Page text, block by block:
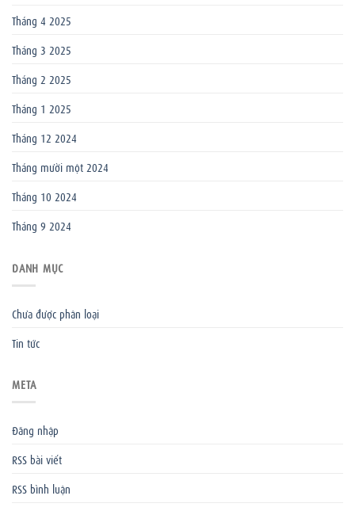
Tháng 4 2025
Tháng 3 2025
Tháng 2 2025
Tháng 1 2025
Tháng 12 2024
Tháng mười một 2024
Tháng 10 2024
Tháng 9 2024
DANH MỤC
Chưa được phân loại
Tin tức
META
Đăng nhập
RSS bài viết
RSS bình luận